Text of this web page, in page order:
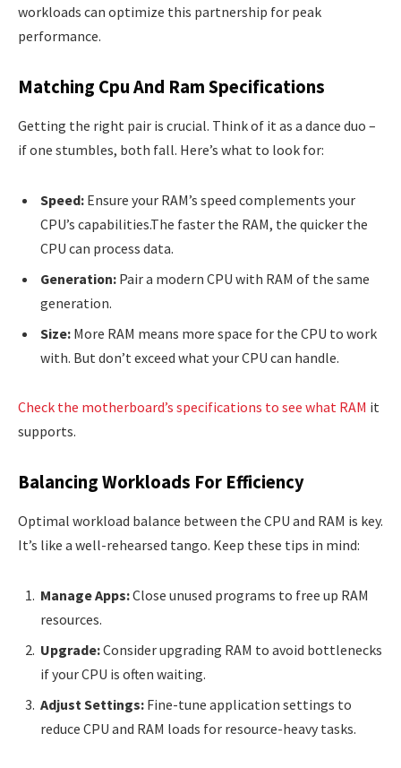
workloads can optimize this partnership for peak
performance.
Matching Cpu And Ram Specifications
Getting the right pair is crucial. Think of it as a dance duo –
if one stumbles, both fall. Here’s what to look for:
Speed: Ensure your RAM’s speed complements your
CPU’s capabilities.The faster the RAM, the quicker the
CPU can process data.
Generation: Pair a modern CPU with RAM of the same
generation.
Size: More RAM means more space for the CPU to work
with. But don’t exceed what your CPU can handle.
Check the motherboard’s specifications to see what RAM it
supports.
Balancing Workloads For Efficiency
Optimal workload balance between the CPU and RAM is key.
It’s like a well-rehearsed tango. Keep these tips in mind:
Manage Apps:Close unused programs to free up RAM
resources.
Upgrade:Consider upgrading RAM to avoid bottlenecks
if your CPU is often waiting.
Adjust Settings: Fine-tune application settings to
reduce CPU and RAM loads for resource-heavy tasks.